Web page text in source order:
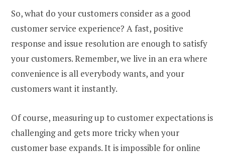
So, what do your customers consider as a good
customer service experience? A fast, positive
response and issue resolution are enough to satisfy
your customers. Remember, we live in an era where
convenience is all everybody wants, and your
customers want it instantly.
Of course, measuring up to customer expectations is
challenging and gets more tricky when your
customer base expands. It is impossible for online